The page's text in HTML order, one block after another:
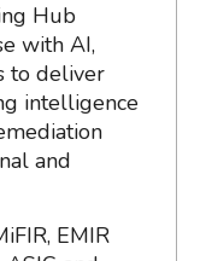
Hub
with AI,
to deliver
intelligence
and
EMIR